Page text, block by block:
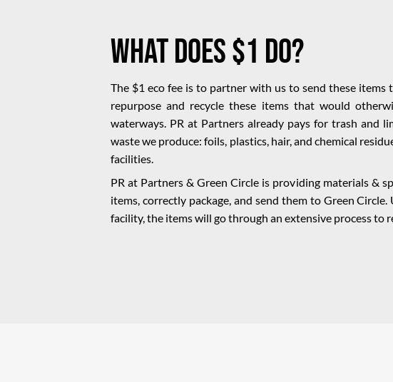
What Does $1 Do?
The $1 eco fee is to partner with us to send these items
repurpose and recycle these items that would
waterways. PR at Partners already pays for trash and
waste we produce: foils, plastics, hair, and chemical
facilities.
PR at Partners & Green Circle is providing materials &
items, correctly package, and send them to Green
facility, the items will go through an extensive process to